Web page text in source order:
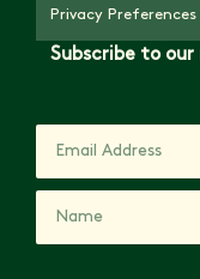
Privacy Preferences
Subscribe to